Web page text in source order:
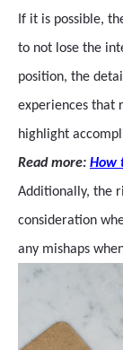
If it is possible,
to not lose the
position, the
experiences that
highlight
Read more: How
Additionally, the
consideration
any mishaps